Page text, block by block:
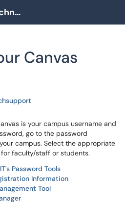
Academic Technology Client Portal
Canvas
is your campus username and
go to the password
campus. Select the appropriate
faculty/staff or students.
Password Tools
Information
Tool